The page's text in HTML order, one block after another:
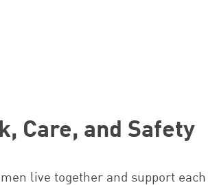
Care, and Safety
live together and support each